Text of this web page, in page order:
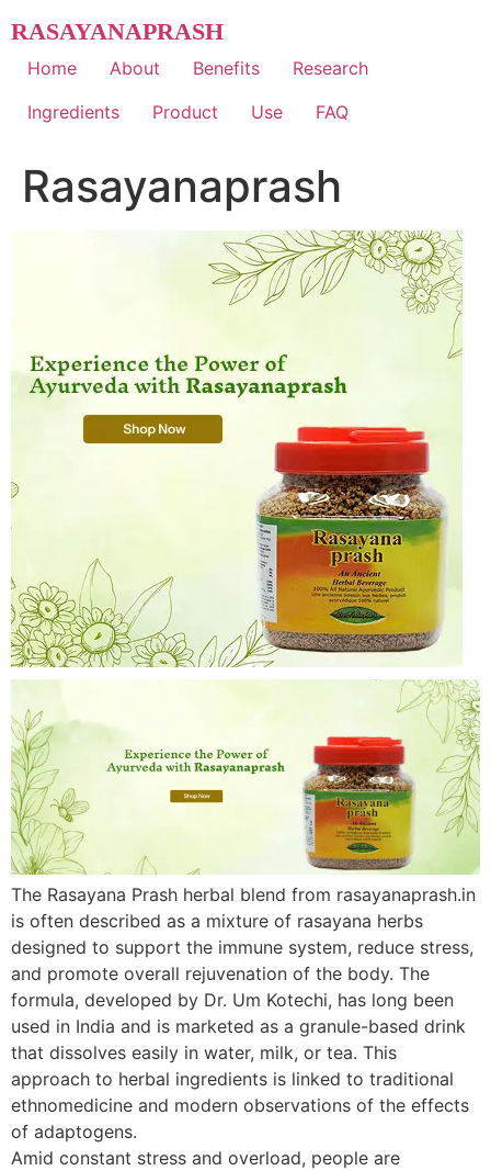
to
content
RASAYANAPRASH
Home About Benefits
Research
Ingredients
Product Use FAQ
Rasayanaprash
The Rasayana Prash herbal blend from rasayanaprash.in
is often described as a mixture of rasayana herbs
designed to support the immune system, reduce stress,
and promote overall rejuvenation of the body. The
formula, developed by Dr. Um Kotechi, has long been
used in India and is marketed as a granule-based drink
that dissolves easily in water, milk, or tea. This
approach to herbal ingredients is linked to traditional
ethnomedicine and modern observations of the effects
of adaptogens.
Amid constant stress and overload, people are